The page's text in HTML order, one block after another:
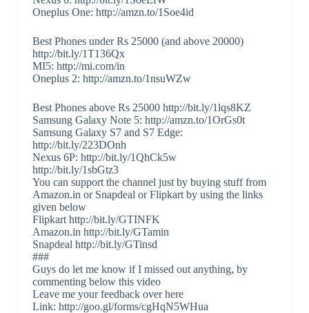
Oneplus One: http://amzn.to/1Soe4id
Best Phones under Rs 25000 (and above 20000)
http://bit.ly/1T136Qx
MI5: http://mi.com/in
Oneplus 2: http://amzn.to/1nsuWZw
Best Phones above Rs 25000 http://bit.ly/1lqs8KZ
Samsung Galaxy Note 5: http://amzn.to/1OrGs0t
Samsung Galaxy S7 and S7 Edge:
http://bit.ly/223DOnh
Nexus 6P: http://bit.ly/1QhCk5w
http://bit.ly/1sbGtz3
You can support the channel just by buying stuff from
Amazon.in or Snapdeal or Flipkart by using the links
given below
Flipkart http://bit.ly/GTINFK
Amazon.in http://bit.ly/GTamin
Snapdeal http://bit.ly/GTinsd
###
Guys do let me know if I missed out anything, by
commenting below this video
Leave me your feedback over here
Link: http://goo.gl/forms/cgHqN5WHua